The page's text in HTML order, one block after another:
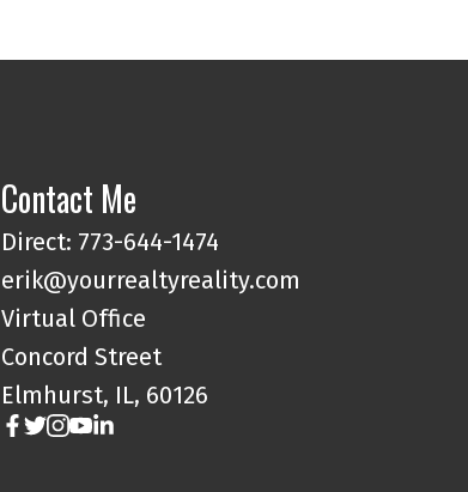
Contact Me
Direct: 773-644-1474
erik@yourrealtyreality.com
Virtual Office
Concord Street
Elmhurst, IL, 60126